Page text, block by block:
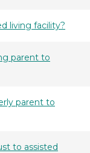
living facility?
parent to
parent to
to assisted